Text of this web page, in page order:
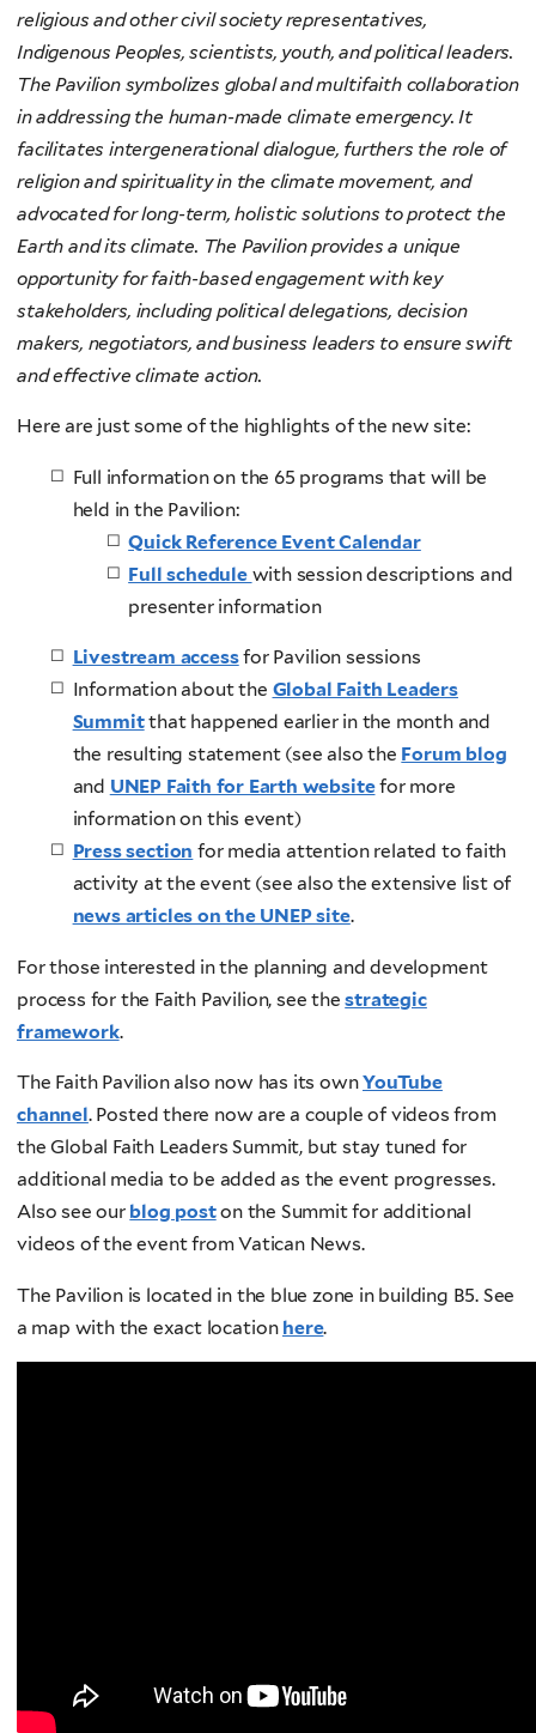
religious and other civil society representatives,
Indigenous Peoples, scientists, youth, and political leaders.
The Pavilion symbolizes global and multifaith collaboration
in addressing the human-made climate emergency. It
facilitates intergenerational dialogue, furthers the role of
religion and spirituality in the climate movement, and
advocated for long-term, holistic solutions to protect the
Earth and its climate. The Pavilion provides a unique
opportunity for faith-based engagement with key
stakeholders, including political delegations, decision
makers, negotiators, and business leaders to ensure swift
and effective climate action.
Here are just some of the highlights of the new site:
Full information on the 65 programs that will be
held in the Pavilion:
Quick Reference Event Calendar
Full schedule with session descriptions and
presenter information
Livestream accessfor Pavilion sessions
Information about the Global Faith Leaders
Summitthat happened earlier in the month and
the resulting statement (see also the Forum blog
and UNEP Faith for Earth websitefor more
information on this event)
Press section for media attention related to faith
activity at the event (see also the extensive list of
news articles on the UNEP site.
For those interested in the planning and development
process for the Faith Pavilion, see thestrategic
framework.
The Faith Pavilion also now has its ownYouTube
channel. Posted there now are a couple of videos from
the Global Faith Leaders Summit, but stay tuned for
additional media to be added as the event progresses.
Also see our blog poston the Summit for additional
videos of the event from Vatican News.
The Pavilion is located in the blue zone in building B5. See
a map with the exact location here.